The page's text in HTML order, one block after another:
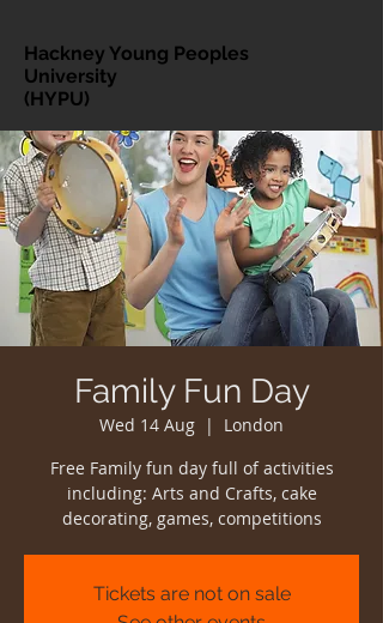
Hackney Young Peoples
University
(HYPU)
Family Fun Day
Wed 14 Aug
  |
London
Free Family fun day full of activities
including: Arts and Crafts, cake
decorating, games, competitions
Tickets are not on sale